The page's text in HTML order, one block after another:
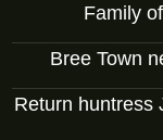
Family
Bree Town
Return huntress